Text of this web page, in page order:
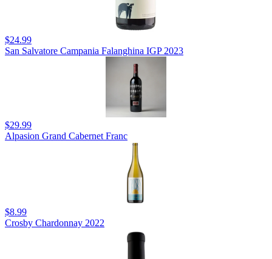
$24.99
San Salvatore Campania Falanghina IGP 2023
$29.99
Alpasion Grand Cabernet Franc
$8.99
Crosby Chardonnay 2022